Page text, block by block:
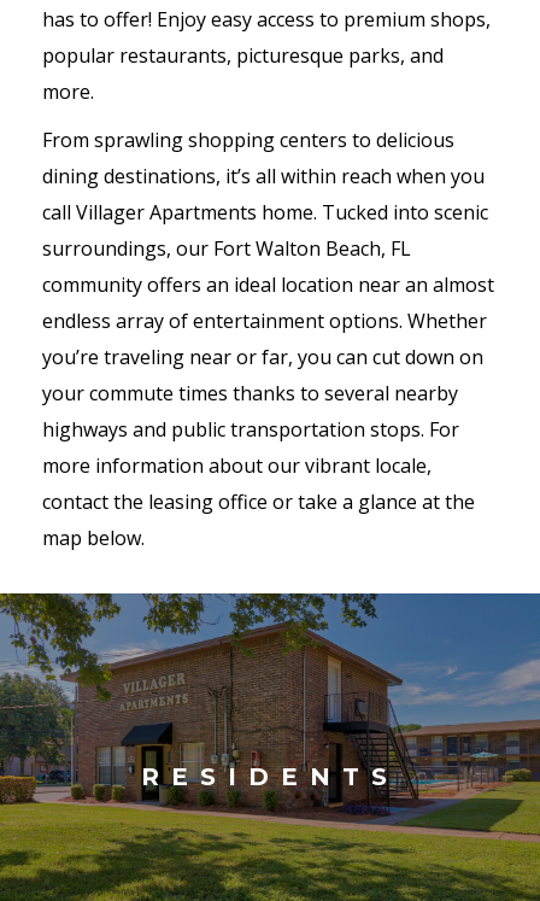
has to offer! Enjoy easy access to premium shops,
popular restaurants, picturesque parks, and
more.
From sprawling shopping centers to delicious
dining destinations, it’s all within reach when you
call Villager Apartments home. Tucked into scenic
surroundings, our Fort Walton Beach, FL
community offers an ideal location near an almost
endless array of entertainment options. Whether
you’re traveling near or far, you can cut down on
your commute times thanks to several nearby
highways and public transportation stops. For
more information about our vibrant locale,
contact the leasing office or take a glance at the
map below.
RESIDENTS